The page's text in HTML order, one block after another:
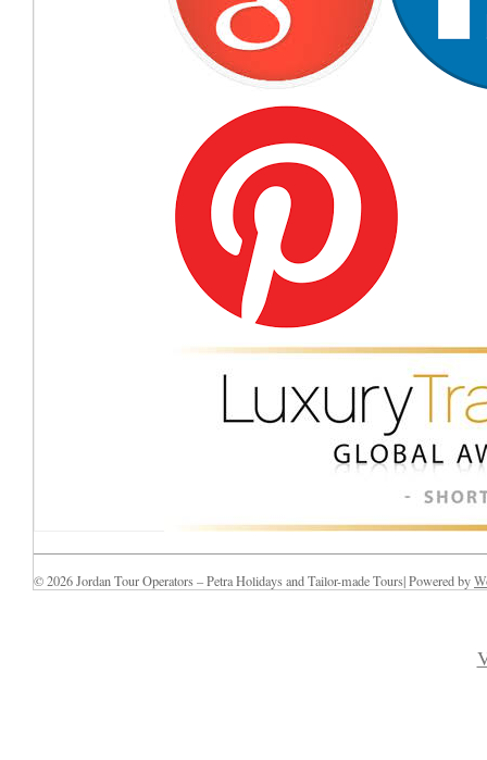
© 2026 Jordan Tour Operators – Petra Holidays and Tailor-made Tours| Powered by